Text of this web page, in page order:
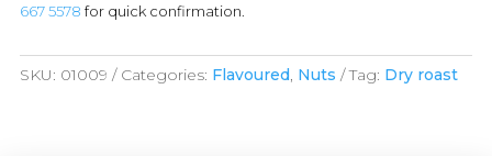
667 5578 for quick confirmation.
SKU: 01009 Categories: Flavoured, Nuts Tag: Dry roast